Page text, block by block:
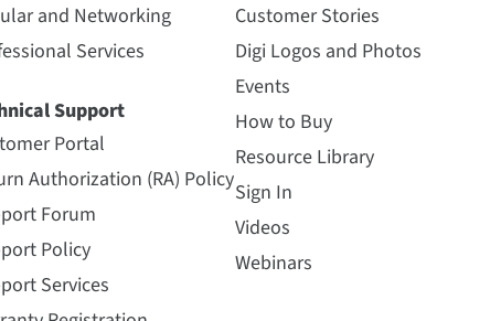
and Networking
Services
Support
Portal
Authorization (RA) Policy
Forum
Policy
Services
Customer Stories
Digi Logos and Photos
Events
How to Buy
Resource Library
Sign In
Videos
Webinars